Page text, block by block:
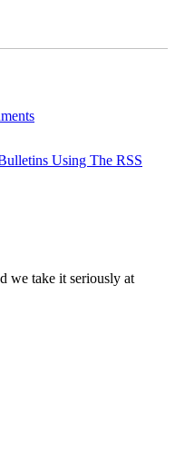
Using The RSS
we take it seriously at